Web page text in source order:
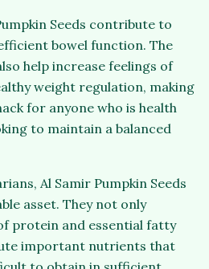
Seeds contribute to
bowel function. The
help increase feelings of
weight regulation, making
for anyone who is health
to maintain a balanced
Al Samir Pumpkin Seeds
asset. They not only
protein and essential fatty
important nutrients that